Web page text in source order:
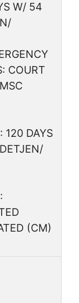
W/ 54
COURT
120 DAYS
(CM)